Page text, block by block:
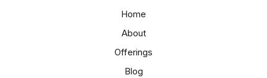
Home
About
Offerings
Blog